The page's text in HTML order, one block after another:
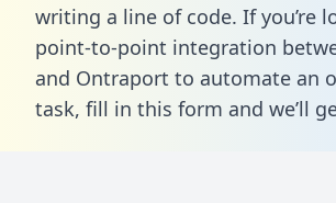
writing a line of code. If you’re
point-to-point integration
and Ontraport to automate an
task, fill in this form and we’ll